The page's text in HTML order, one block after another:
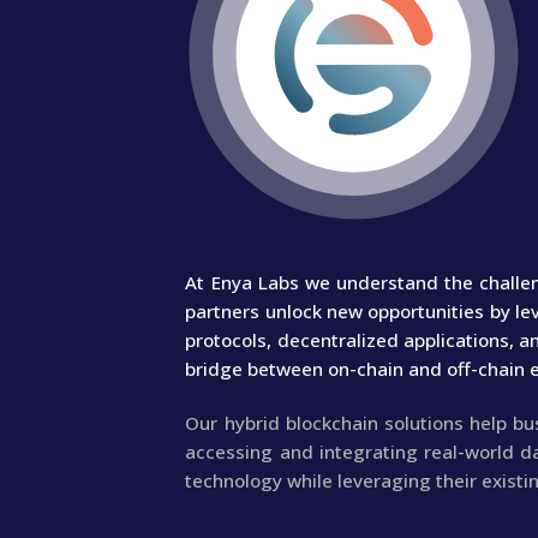
At Enya Labs we understand the
partners unlock new opportunities by
protocols, decentralized applications,
bridge between on-chain and off-chain
Our hybrid blockchain solutions help
accessing and integrating real-world
technology while leveraging their